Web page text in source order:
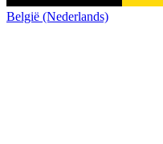
België (Nederlands)